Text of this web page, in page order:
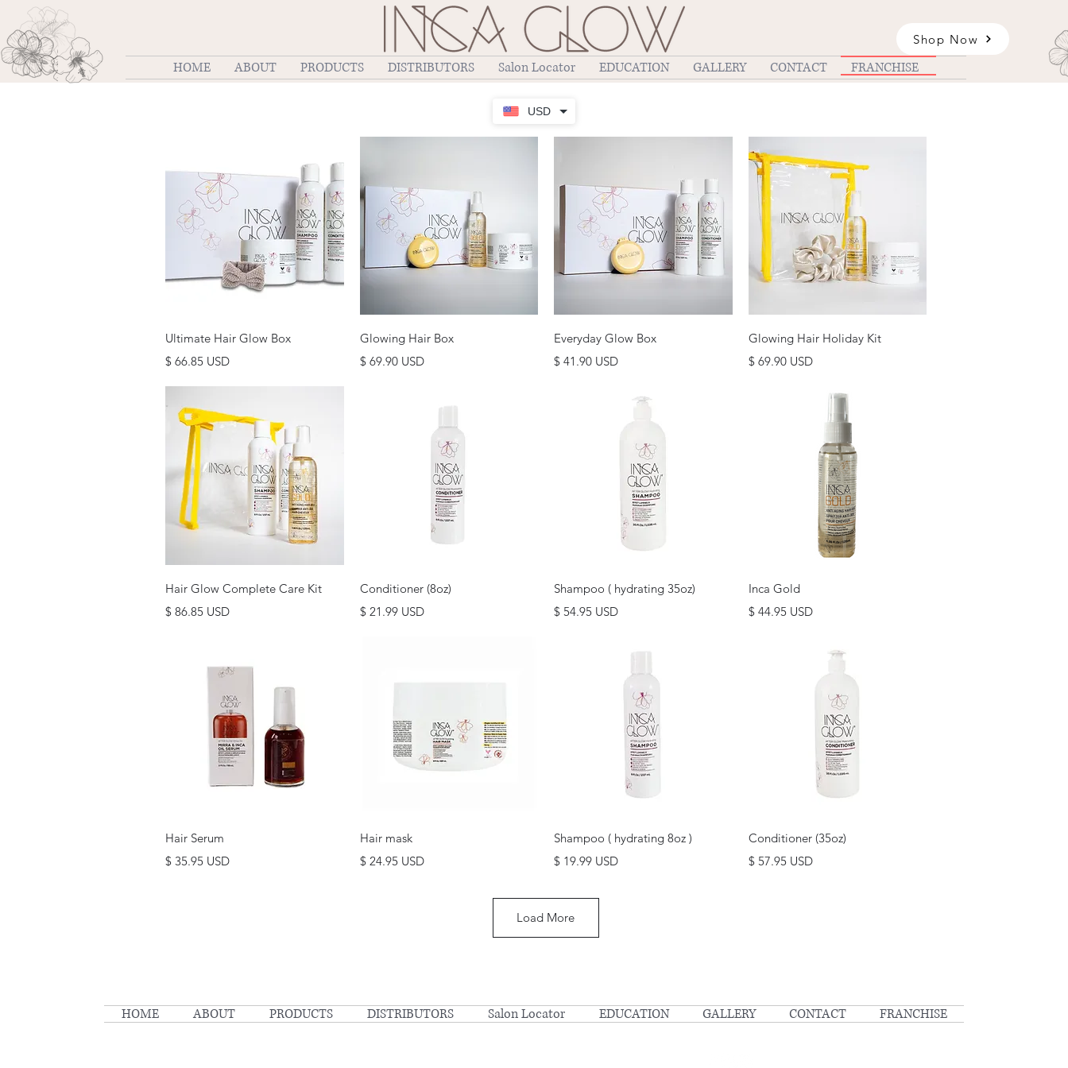
USD
Shop Now
HOME ABOUT PRODUCTS DISTRIBUTORS Salon Locator EDUCATION GALLERY CONTACT FRANCHISE
Quick View
Ultimate Hair Glow Box
Price
$ 66.85 USD
Quick View
Glowing Hair Box
Price
$ 69.90 USD
Quick View
Everyday Glow Box
Price
$ 41.90 USD
Quick View
Glowing Hair Holiday Kit
Price
$ 69.90 USD
Quick View
Hair Glow Complete Care Kit
Price
$ 86.85 USD
Quick View
Conditioner (8oz)
Price
$ 21.99 USD
Quick View
Shampoo ( hydrating 35oz)
Price
$ 54.95 USD
Inca Gold
Price
$ 44.95 USD
Hair Serum
Price
$ 35.95 USD
Hair mask
Price
$ 24.95 USD
Quick View
Shampoo ( hydrating 8oz )
Price
$ 19.99 USD
Quick View
Conditioner (35oz)
Price
$ 57.95 USD
Load More
HOME ABOUT PRODUCTS DISTRIBUTORS Salon Locator EDUCATION GALLERY CONTACT FRANCHISE